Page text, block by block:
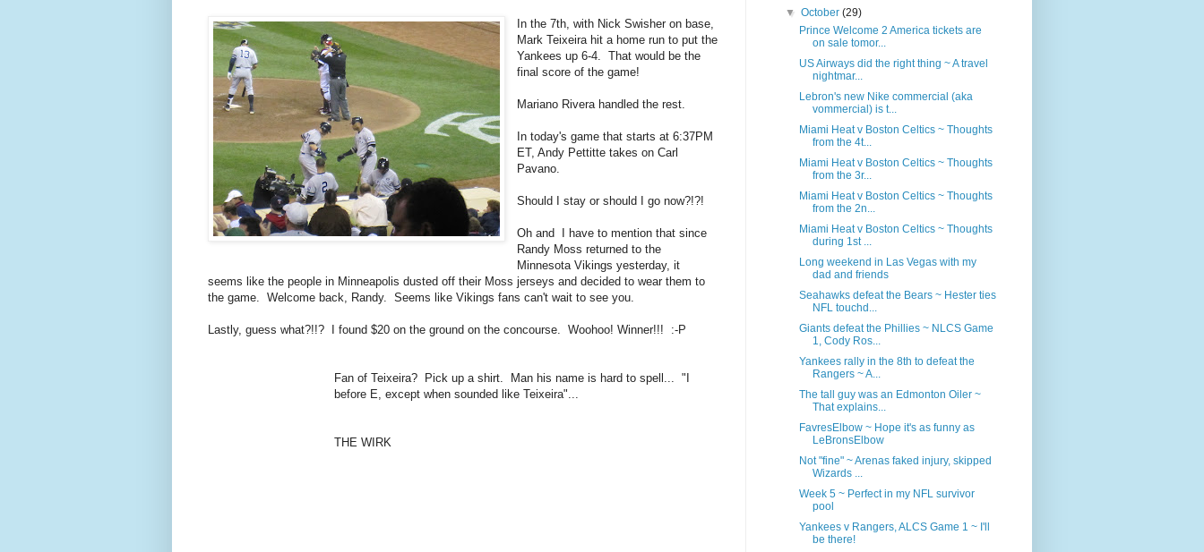
In the 7th, with Nick Swisher on base,
Mark Teixeira hit a home run to put the
Yankees up 6-4. That would be the
final score of the game!
Mariano Rivera handled the rest.
In today's game that starts at 6:37PM
ET, Andy Pettitte takes on Carl
Pavano.
Should I stay or should I go now?!?!
Oh and I have to mention that since
Randy Moss returned to the
Minnesota Vikings yesterday, it
seems like the people in Minneapolis dusted off their Moss jerseys and decided to wear them to
the game. Welcome back, Randy. Seems like Vikings fans can't wait to see you.
Lastly, guess what?!!? I found $20 on the ground on the concourse. Woohoo! Winner!!! :-P
Fan of Teixeira? Pick up a shirt. Man his name is hard to spell... "I
before E, except when sounded like Teixeira"...
THE WIRK
▼October(29)
Prince Welcome 2 America tickets are
on sale tomor...
US Airways did the right thing ~ A travel
nightmar...
Lebron's new Nike commercial (aka
vommercial) is t...
Miami Heat v Boston Celtics ~ Thoughts
from the 4t...
Miami Heat v Boston Celtics ~ Thoughts
from the 3r...
Miami Heat v Boston Celtics ~ Thoughts
from the 2n...
Miami Heat v Boston Celtics ~ Thoughts
during 1st ...
Long weekend in Las Vegas with my
dad and friends
Seahawks defeat the Bears ~ Hester ties
NFL touchd...
Giants defeat the Phillies ~ NLCS Game
1, Cody Ros...
Yankees rally in the 8th to defeat the
Rangers ~ A...
The tall guy was an Edmonton Oiler ~
That explains...
FavresElbow ~ Hope it's as funny as
LeBronsElbow
Not "fine" ~ Arenas faked injury, skipped
Wizards ...
Week 5 ~ Perfect in my NFL survivor
pool
Yankees v Rangers, ALCS Game 1 ~ I'll
be there!